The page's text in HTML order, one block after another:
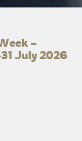
–
July 2026